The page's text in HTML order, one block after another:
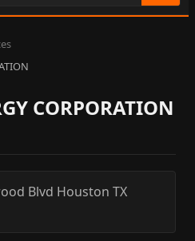
CORPORATION
Blvd Houston TX